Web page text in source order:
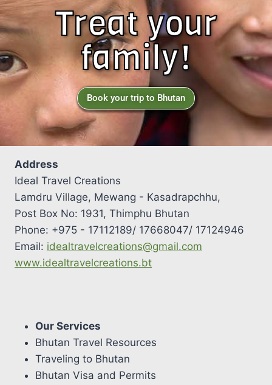
Treat your
family!
Book your trip to Bhutan
Address
Ideal Travel Creations
Lamdru Village, Mewang - Kasadrapchhu,
Post Box No: 1931, Thimphu Bhutan
Phone: +975 - 17112189/ 17668047/ 17124946
Email: idealtravelcreations@gmail.com
www.idealtravelcreations.bt
Our Services
Bhutan Travel Resources
Traveling to Bhutan
Bhutan Visa and Permits